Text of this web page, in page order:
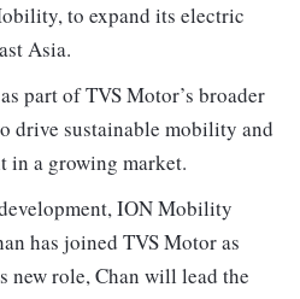
to expand its electric
Asia.
part of TVS Motor’s broader
drive sustainable mobility and
in a growing market.
ION Mobility
has joined TVS Motor as
new role, Chan will lead the